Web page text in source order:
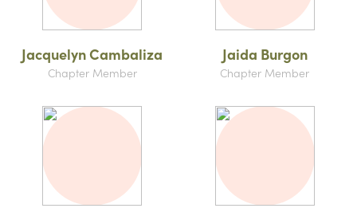
Jacquelyn Cambaliza
Chapter Member
Jaida Burgon
Chapter Member